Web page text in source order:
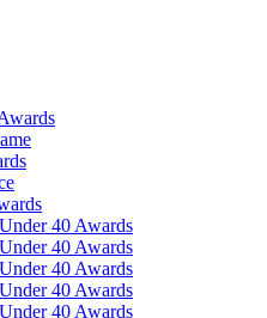
40 Awards
40 Awards
40 Awards
40 Awards
40 Awards